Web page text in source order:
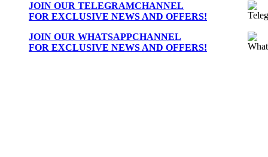
JOIN OUR TELEGRAMCHANNEL
FOR EXCLUSIVE NEWS AND OFFERS!
JOIN OUR WHATSAPPCHANNEL
FOR EXCLUSIVE NEWS AND OFFERS!